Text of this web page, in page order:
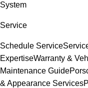
System
Service
Schedule Service
ExpertiseWarranty &
Maintenance Guide
& Appearance Services